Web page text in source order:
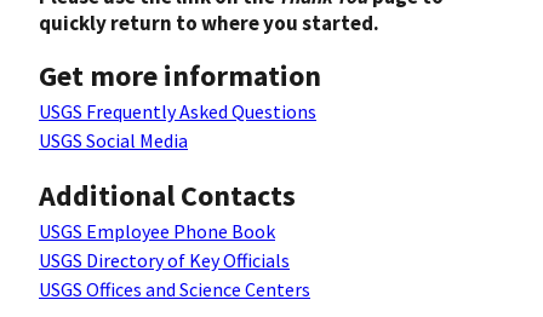
quickly return to where you started.
Get more information
USGS Frequently Asked Questions
USGS Social Media
Additional Contacts
USGS Employee Phone Book
USGS Directory of Key Officials
USGS Offices and Science Centers